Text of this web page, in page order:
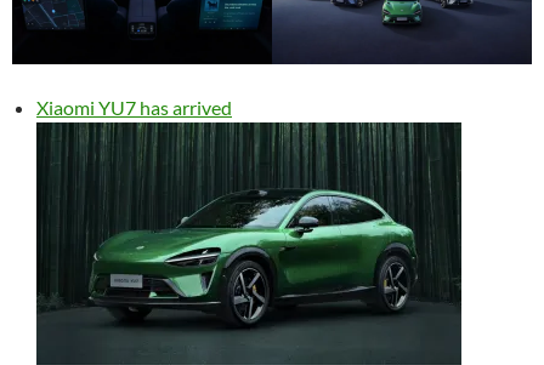
Xiaomi YU7 has arrived